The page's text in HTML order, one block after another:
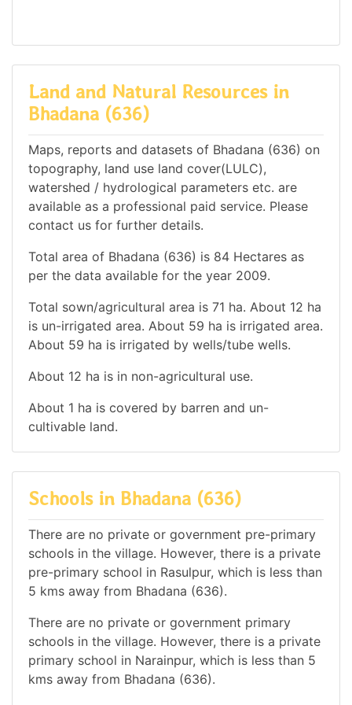
Land and Natural Resources in
Bhadana (636)
Maps, reports and datasets of Bhadana (636) on
topography, land use land cover(LULC),
watershed / hydrological parameters etc. are
available as a professional paid service. Please
contact us for further details.
Total area of Bhadana (636) is 84 Hectares as
per the data available for the year 2009.
Total sown/agricultural area is 71 ha. About 12 ha
is un-irrigated area. About 59 ha is irrigated area.
About 59 ha is irrigated by wells/tube wells.
About 12 ha is in non-agricultural use.
About 1 ha is covered by barren and un-
cultivable land.
Schools in Bhadana (636)
There are no private or government pre-primary
schools in the village. However, there is a private
pre-primary school in Rasulpur, which is less than
5 kms away from Bhadana (636).
There are no private or government primary
schools in the village. However, there is a private
primary school in Narainpur, which is less than 5
kms away from Bhadana (636).